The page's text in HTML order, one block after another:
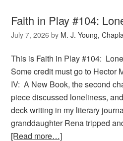
Faith in Play #104:
July 7, 2026 by M. J. Young,
This is Faith in Play #104:
Some credit must go to Hector
IV: A New Book, the second
piece discussed loneliness,
deck writing in my literary
granddaughter Rena tripped
[Read more…]